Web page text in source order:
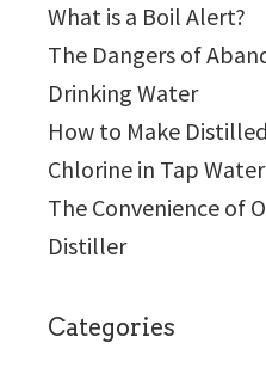
What is a Boil Alert?
The Dangers of
Drinking Water
How to Make
Chlorine in Tap Water
The Convenience of
Distiller
Categories